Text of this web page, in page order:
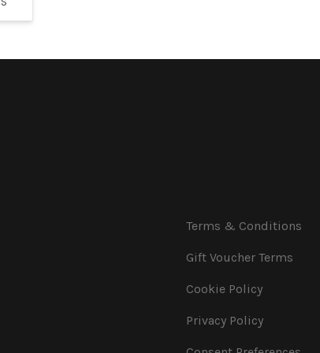
Terms & Conditions
Gift Voucher Terms
Cookie Policy
Privacy Policy